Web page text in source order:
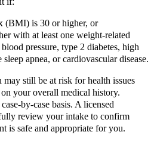
(BMI) is 30 or higher, or
with at least one weight-related
pressure, type 2 diabetes, high
apnea, or cardiovascular disease.
still be at risk for health issues
your overall medical history.
by-case basis. A licensed
review your intake to confirm
is safe and appropriate for you.